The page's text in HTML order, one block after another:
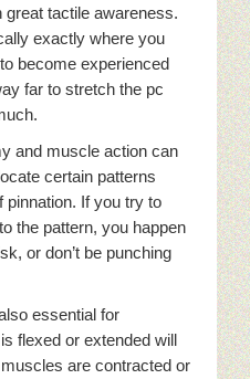
great tactile awareness.
exactly where you
become experienced
far to stretch the pc
and muscle action can
certain patterns
pinnation. If you try to
the pattern, you happen
or don’t be punching
essential for
flexed or extended will
are contracted or